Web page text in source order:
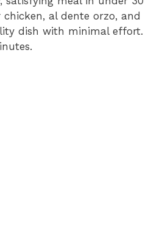
al dente orzo, and
dish with minimal effort.